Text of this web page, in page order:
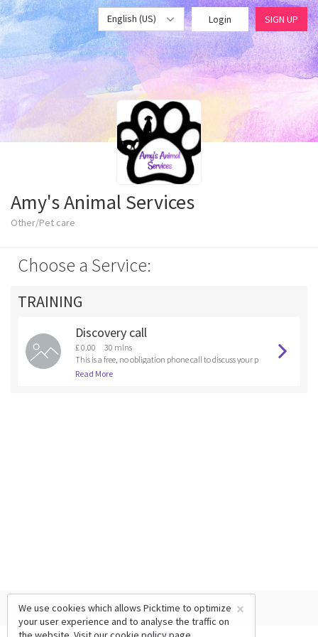
English (US) Login SIGN UP
Amy's Animal Services
Other/Pet care
Choose a Service:
TRAINING
Discovery call
£ 0.00
30 mins
This is a free, no obligation phone call to discuss your p
et's training or behavioural needs to see if you are the r
Read More
×
We use cookies which allows Picktime to optimize
your user experience and to analyse the traffic on